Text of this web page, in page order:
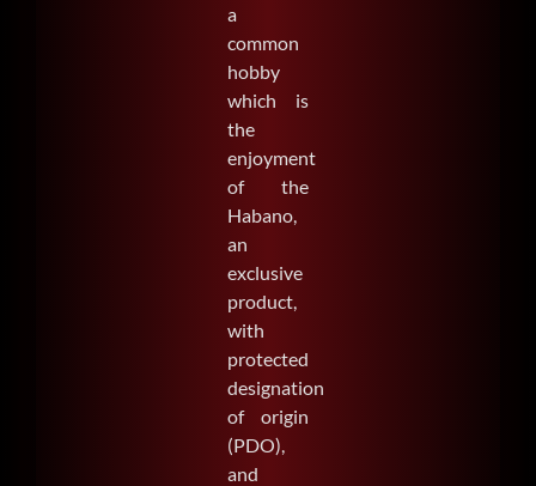
a
common
hobby
which is
the
enjoyment
of the
Habano,
an
exclusive
product,
with
protected
designation
of origin
(PDO),
and